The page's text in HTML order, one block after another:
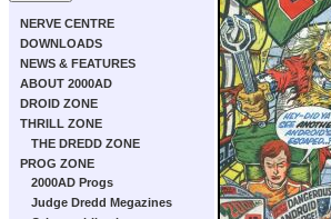
NERVE CENTRE
DOWNLOADS
NEWS & FEATURES
ABOUT 2000AD
DROID ZONE
THRILL ZONE
THE DREDD ZONE
PROG ZONE
2000AD Progs
Judge Dredd Megazines